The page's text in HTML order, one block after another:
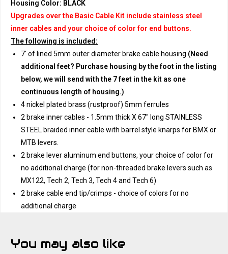
Housing Color: BLACK
Upgrades over the Basic Cable Kit include stainless steel
inner cables and your choice of color for end buttons.
The following is included:
7' of lined 5mm outer diameter brake cable housing (Need
additional feet? Purchase housing by the foot in the listing
below, we will send with the 7 feet in the kit as one
continuous length of housing.)
4 nickel plated brass (rustproof) 5mm ferrules
2 brake inner cables - 1.5mm thick X 67" long STAINLESS
STEEL braided inner cable with barrel style knarps for BMX or
MTB levers.
2 brake lever aluminum end buttons, your choice of color for
no additional charge (for non-threaded brake levers such as
MX122, Tech 2, Tech 3, Tech 4 and Tech 6)
2 brake cable end tip/crimps - choice of colors for no
additional charge
You may also like